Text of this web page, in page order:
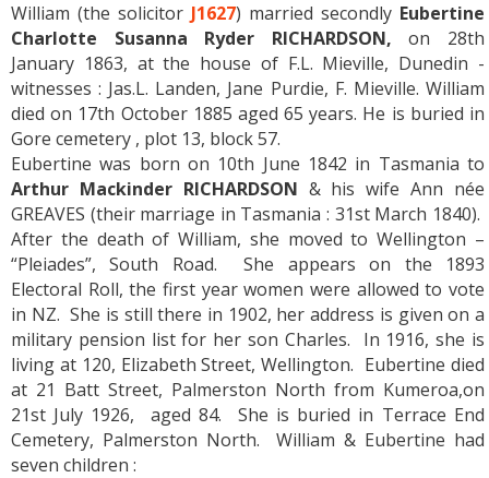
William (the solicitor J1627) married secondly Eubertine
Charlotte Susanna Ryder RICHARDSON, on 28th
January 1863, at the house of F.L. Mieville, Dunedin -
witnesses : Jas.L. Landen, Jane Purdie, F. Mieville. William
died on 17th October 1885 aged 65 years. He is buried in
Gore cemetery , plot 13, block 57.
Eubertine was born on 10th June 1842 in Tasmania to
Arthur Mackinder RICHARDSON & his wife Ann née
GREAVES (their marriage in Tasmania : 31st March 1840).
After the death of William, she moved to Wellington –
“Pleiades”, South Road. She appears on the 1893
Electoral Roll, the first year women were allowed to vote
in NZ. She is still there in 1902, her address is given on a
military pension list for her son Charles. In 1916, she is
living at 120, Elizabeth Street, Wellington. Eubertine died
at 21 Batt Street, Palmerston North from Kumeroa,on
21st July 1926, aged 84. She is buried in Terrace End
Cemetery, Palmerston North. William & Eubertine had
seven children :